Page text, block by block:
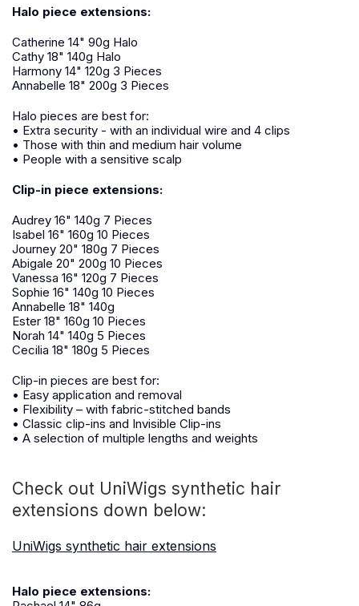
Halo piece extensions:
Catherine 14" 90g Halo
Cathy 18" 140g Halo
Harmony 14" 120g 3 Pieces
Annabelle 18" 200g 3 Pieces
Halo pieces are best for:
• Extra security - with an individual wire and 4 clips
• Those with thin and medium hair volume
• People with a sensitive scalp
Clip-in piece extensions:
Audrey 16" 140g 7 Pieces
Isabel 16" 160g 10 Pieces
Journey 20" 180g 7 Pieces
Abigale 20" 200g 10 Pieces
Vanessa 16" 120g 7 Pieces
Sophie 16" 140g 10 Pieces
Annabelle 18" 140g
Ester 18" 160g 10 Pieces
Norah 14" 140g 5 Pieces
Cecilia 18" 180g 5 Pieces
Clip-in pieces are best for:
• Easy application and removal
• Flexibility – with fabric-stitched bands
• Classic clip-ins and Invisible Clip-ins
• A selection of multiple lengths and weights
Check out UniWigs synthetic hair
extensions down below:
UniWigs synthetic hair extensions
Halo piece extensions: